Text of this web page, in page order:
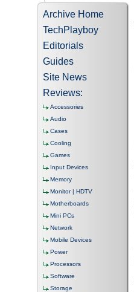
Archive Home
TechPlayboy
Editorials
Guides
Site News
Reviews:
Accessories
Audio
Cases
Cooling
Games
Input Devices
Memory
Monitor | HDTV
Motherboards
Mini PCs
Network
Mobile Devices
Power
Processors
Software
Storage